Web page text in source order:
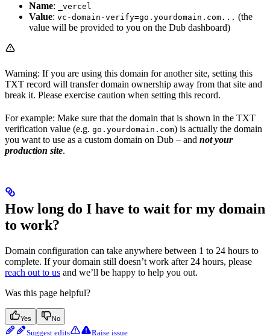
Name: _vercel
Value: vc-domain-verify=go.yourdomain.com... (the
value will be provided to you on the Dub dashboard)
Warning: If you are using this domain for another site, setting this
TXT record will transfer domain ownership away from that site and
break it. Please exercise caution when setting this record.
For example: Make sure that the domain that is shown in the TXT
verification value (e.g. go.yourdomain.com) is actually the domain
you want to use as a custom domain on Dub – and not your
production site.
How long do I have to wait for my domain
to work?
Domain configuration can take anywhere between 1 to 24 hours to
complete. If your domain still doesn’t work after 24 hours, please
reach out to us and we’ll be happy to help you out.
Was this page helpful?
Yes No
Suggest edits Raise issue